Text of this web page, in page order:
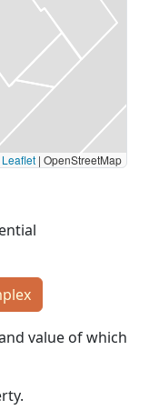
Leaflet | OpenStreetMap
value of which